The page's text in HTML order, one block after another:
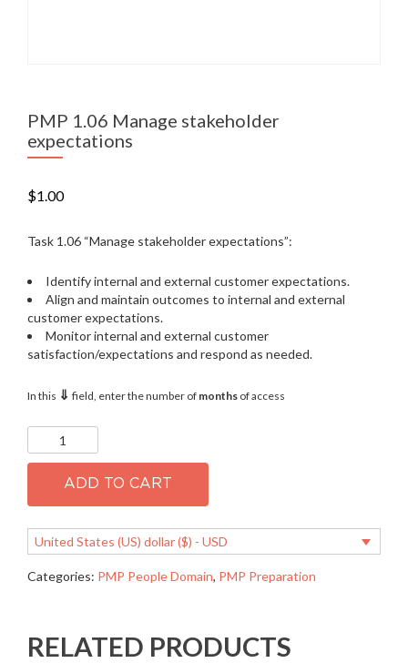
PMP 1.06 Manage stakeholder
expectations
$1.00
Task 1.06 “Manage stakeholder expectations”:
Identify internal and external customer expectations.
Align and maintain outcomes to internal and external
customer expectations.
Monitor internal and external customer
satisfaction/expectations and respond as needed.
In this ⇓ field, enter the number of months of access
PMP
1.06
Manage
stakeholder
quantity
ADD TO CART
United States (US) dollar ($) - USD
Categories: PMP People Domain, PMP Preparation
RELATED PRODUCTS